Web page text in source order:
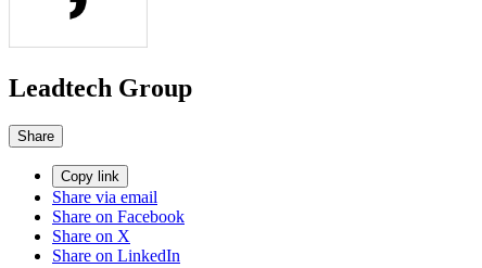
Leadtech Group
Share
Copy link
Share via email
Share on Facebook
Share on X
Share on LinkedIn